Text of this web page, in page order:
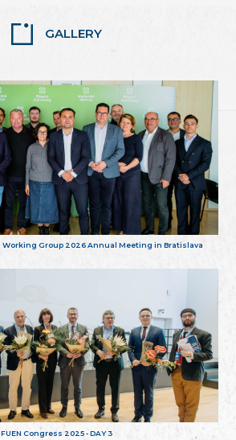
GALLERY
Working Group 2026 Annual Meeting in Bratislava
FUEN Congress 2025 - DAY 3